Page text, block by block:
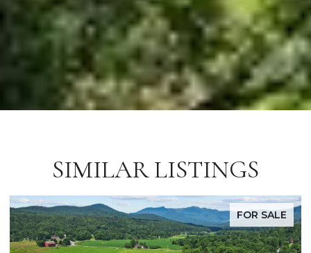
SIMILAR LISTINGS
FOR SALE